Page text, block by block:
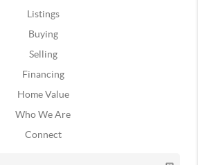
Listings
Buying
Selling
Financing
Home Value
Who We Are
Connect